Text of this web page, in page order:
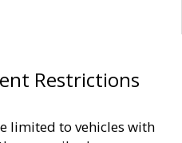
Restrictions
limited to vehicles with